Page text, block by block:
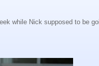
while Nick supposed to be